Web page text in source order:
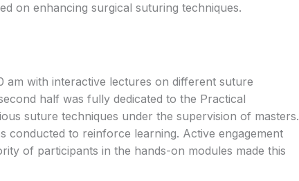
on enhancing surgical suturing techniques.
am with interactive lectures on different suture
half was fully dedicated to the Practical
suture techniques under the supervision of masters.
conducted to reinforce learning. Active engagement
of participants in the hands-on modules made this